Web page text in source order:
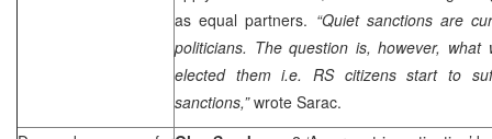
as equal partners. “Quiet sanctions are
politicians. The question is, however,
elected them i.e. RS citizens start to
sanctions,”wrote Sarac.